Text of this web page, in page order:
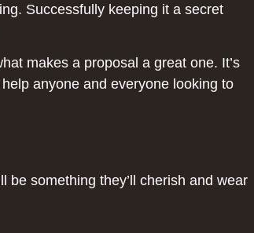
Successfully keeping it a secret
makes a proposal a great one. It’s
anyone and everyone looking to
be something they’ll cherish and wear